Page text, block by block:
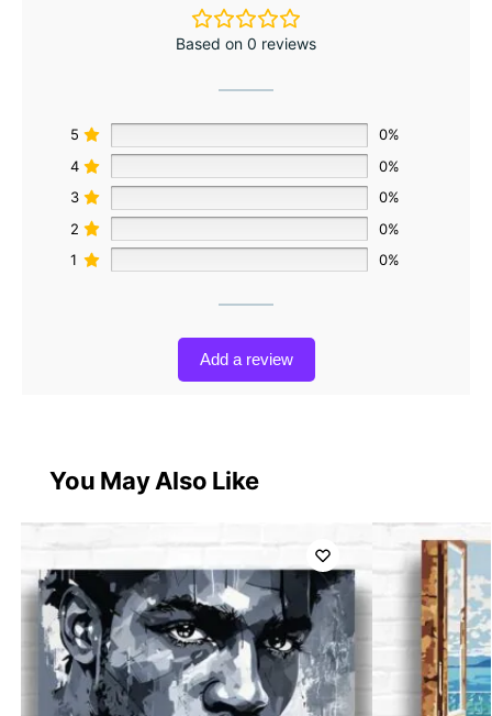
Based on 0 reviews
5
0%
4
0%
3
0%
2
0%
1
0%
Add a review
You May Also Like